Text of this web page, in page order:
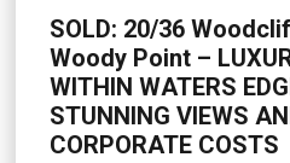
SOLD: 20/36
Woody Point –
WITHIN WATERS
STUNNING VIEWS
CORPORATE COSTS